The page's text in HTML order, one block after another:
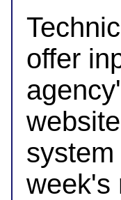
offer
week's